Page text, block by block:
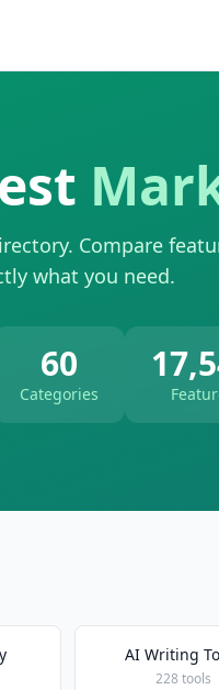
Compare
what you need.
60
Categories
AI Writing
228 tools